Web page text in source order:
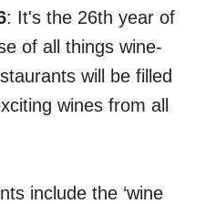
: It's the 26th year of
of all things wine-
will be filled
wines from all
include the ‘wine